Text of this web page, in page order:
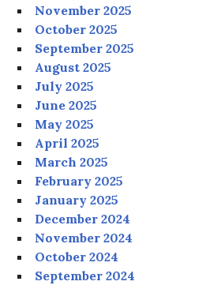
November 2025
October 2025
September 2025
August 2025
July 2025
June 2025
May 2025
April 2025
March 2025
February 2025
January 2025
December 2024
November 2024
October 2024
September 2024